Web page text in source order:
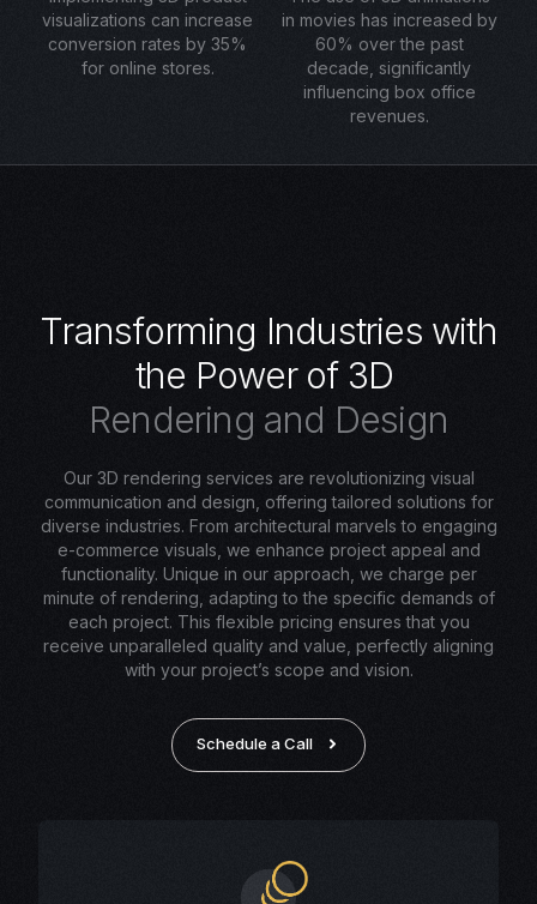
visualizations can increase
conversion rates by 35%
for online stores.
in movies has increased by
60% over the past
decade, significantly
influencing box office
revenues.
Transforming Industries with
the Power of 3D
Rendering and Design
Our 3D rendering services are revolutionizing visual
communication and design, offering tailored solutions for
diverse industries. From architectural marvels to engaging
e-commerce visuals, we enhance project appeal and
functionality. Unique in our approach, we charge per
minute of rendering, adapting to the specific demands of
each project. This flexible pricing ensures that you
receive unparalleled quality and value, perfectly aligning
with your project’s scope and vision.
Schedule a Call